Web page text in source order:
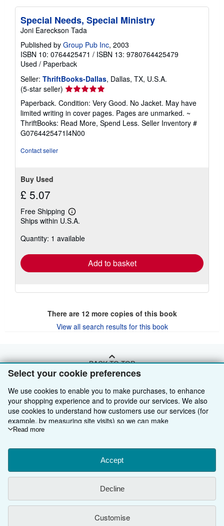
Select your cookie preferences
We use cookies to enable you to make purchases, to enhance
your shopping experience and to provide our services. We also
use cookies to understand how customers use our services (for
example, by measuring site visits) so we can make
improvements. If you agree, we'll also use third-party cookies to
Choose "Decline" to reject, or "Customise" to learn more. You can
change your choices at any time by visiting
To learn more about how cookies are used, please visit our
Cookie Notice.
personal information, please visit our
Read more
Accept
Decline
Customise
Special Needs, Special Ministry
Joni Eareckson Tada
Published by Group Pub Inc, 2003
ISBN 10: 0764425471 / ISBN 13: 9780764425479
Used / Paperback
Seller: ThriftBooks-Dallas, Dallas, TX, U.S.A.
(5-star seller) Seller
rating
5
out
of
5
Paperback. Condition: Very Good. No Jacket. May have
limited writing in cover pages. Pages are unmarked. ~
ThriftBooks: Read More, Spend Less. Seller Inventory #
G0764425471I4N00
Contact seller
Buy Used
£ 5.07
Free Shipping
Learn
more
shipping
Ships within U.S.A.
Quantity: 1 available
Add to basket
There are 12more copies of this book
View all search results for this book
BACK TO TOP
Shop With Us
Advanced Search
Browse Collections
My Account
Sell With Us
Start Selling
Join Our Affiliate Programme
About Us
About AbeBooks
Privacy Policy
Find Help
AbeBooks.de